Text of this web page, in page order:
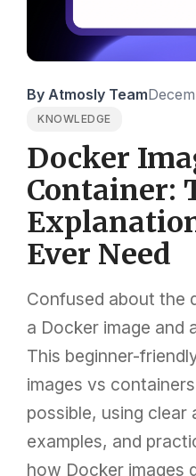
By Atmosly Team
KNOWLEDGE
Docker
Container:
Ever Need
Confused about the
a Docker image and
This beginner-
images vs
possible, using clear
examples, and
how Docker images